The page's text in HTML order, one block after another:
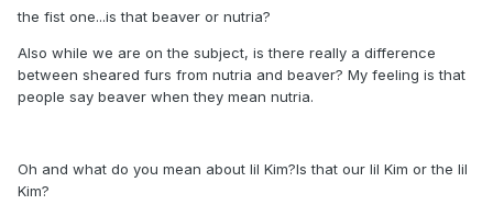
the fist one...is that beaver or nutria?
Also while we are on the subject, is there really a difference
between sheared furs from nutria and beaver? My feeling is that
people say beaver when they mean nutria.
Oh and what do you mean about lil Kim?Is that our lil Kim or the lil
Kim?